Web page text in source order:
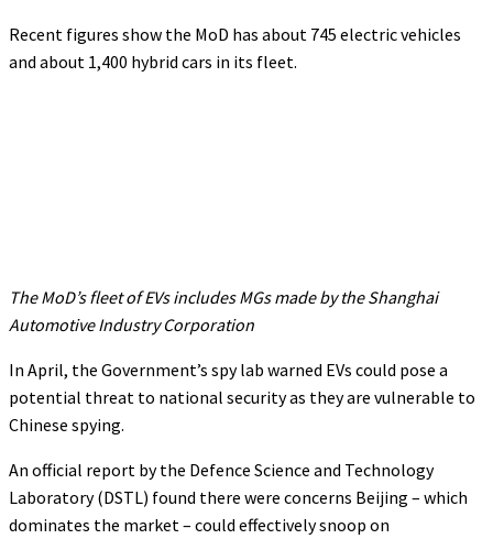
Recent figures show the MoD has about 745 electric vehicles
and about 1,400 hybrid cars in its fleet.
The MoD’s fleet of EVs includes MGs made by the Shanghai
Automotive Industry Corporation
In April, the Government’s spy lab warned EVs could pose a
potential threat to national security as they are vulnerable to
Chinese spying.
An official report by the Defence Science and Technology
Laboratory (DSTL) found there were concerns Beijing – which
dominates the market – could effectively snoop on